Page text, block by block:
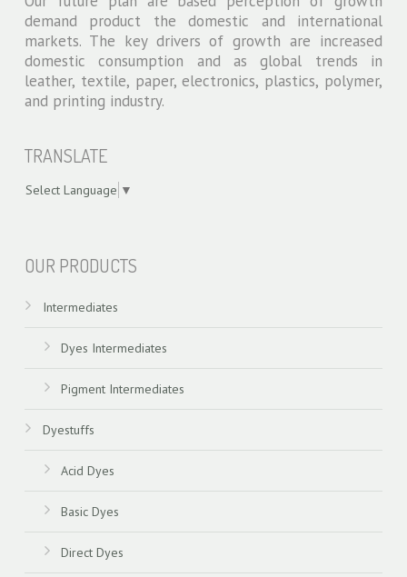
price
of
order
wrist
watch
perpetual
value
china
forums
demand product the domestic and international
markets. The key drivers of growth are increased
domestic consumption and as global trends in
leather, textile, paper, electronics, plastics, polymer,
and printing industry.
TRANSLATE
Select Language ▼
OUR PRODUCTS
Intermediates
Dyes Intermediates
Pigment Intermediates
Dyestuffs
Acid Dyes
Basic Dyes
Direct Dyes